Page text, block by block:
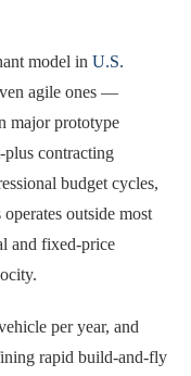
model in U.S.
agile ones —
major prototype
plus contracting
budget cycles,
outside most
and fixed-price
per year, and
rapid build-and-fly